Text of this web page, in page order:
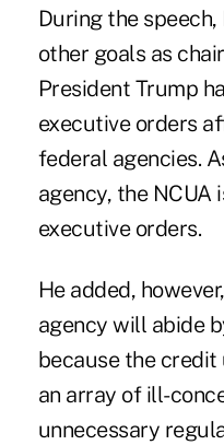
During the
other goals as
President Trump
executive orders
federal agencies.
agency, the NCUA
executive orders.
He added,
agency will abide
because the
an array of ill-
unnecessary